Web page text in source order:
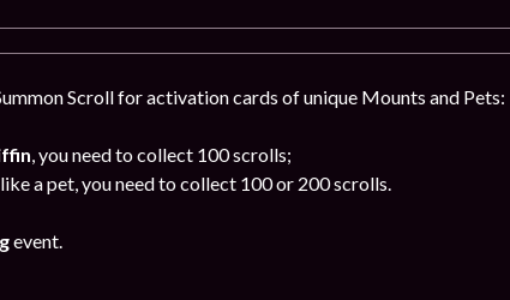
Scroll for activation cards of unique Mounts and Pets:
, you need to collect 100 scrolls;
like a pet, you need to collect 100 or 200 scrolls.
event.